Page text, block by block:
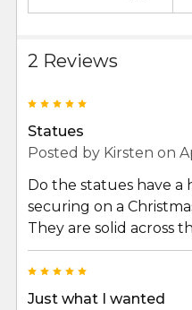
2 Reviews
Statues
Posted by Kirsten on
Do the statues have
securing on a
They are solid across
Just what I wanted